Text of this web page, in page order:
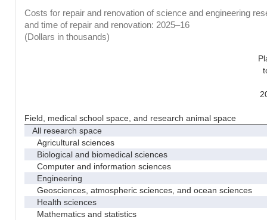
Costs for repair and renovation of science and engineering
and time of repair and renovation: 2025–16
(Dollars in thousands)
Field, medical school space, and research animal space
All research space
Agricultural sciences
Biological and biomedical sciences
Computer and information sciences
Engineering
Geosciences, atmospheric sciences, and ocean sciences
Health sciences
Mathematics and statistics